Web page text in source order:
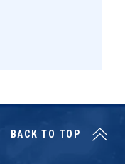
BACK TO TOP